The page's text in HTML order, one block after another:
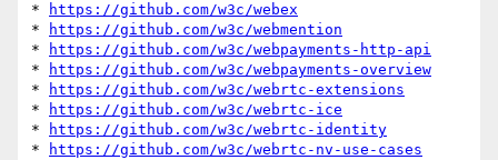
*
https://github.com/w3c/webex
*
https://github.com/w3c/webmention
*
https://github.com/w3c/webpayments-http-api
*
https://github.com/w3c/webpayments-overview
*
https://github.com/w3c/webrtc-extensions
*
https://github.com/w3c/webrtc-ice
*
https://github.com/w3c/webrtc-identity
*
https://github.com/w3c/webrtc-nv-use-cases